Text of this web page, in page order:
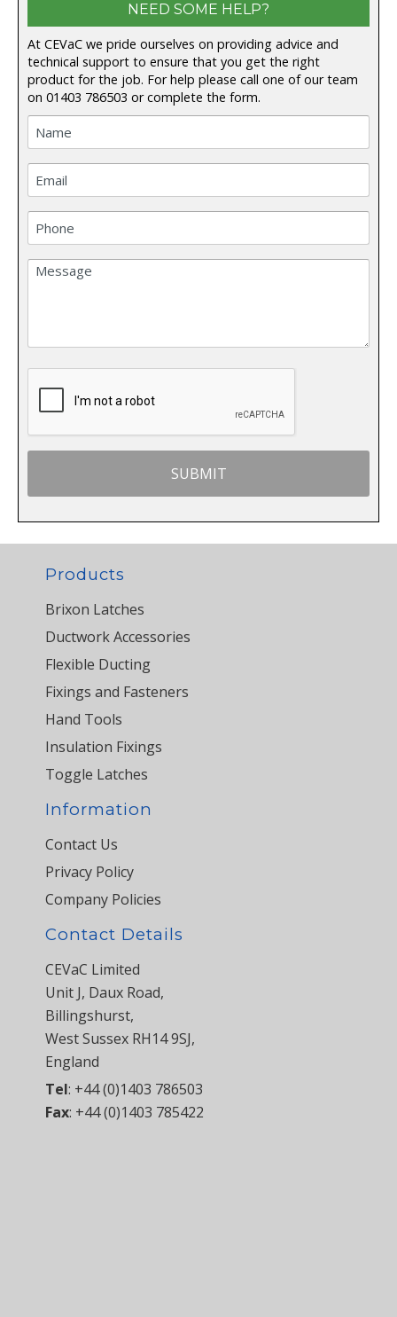
NEED SOME HELP?
At CEVaC we pride ourselves on providing advice and
technical support to ensure that you get the right
product for the job. For help please call one of our team
on 01403 786503 or complete the form.
Products
Brixon Latches
Ductwork Accessories
Flexible Ducting
Fixings and Fasteners
Hand Tools
Insulation Fixings
Toggle Latches
Information
Contact Us
Privacy Policy
Company Policies
Contact Details
CEVaC Limited
Unit J, Daux Road,
Billingshurst,
West Sussex RH14 9SJ,
England
Tel: +44 (0)1403 786503
Fax: +44 (0)1403 785422